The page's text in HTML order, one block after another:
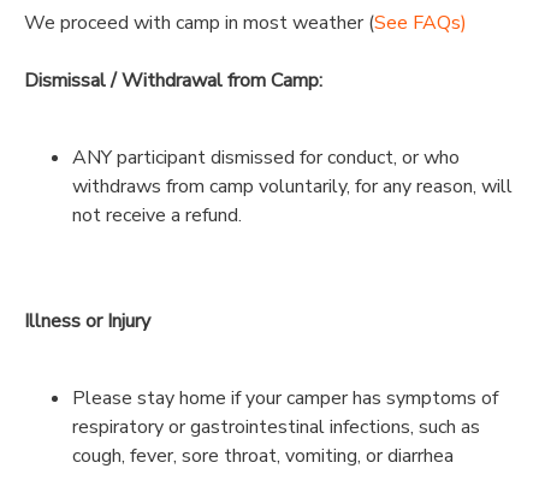
We proceed with camp in most weather (See FAQs)
Dismissal / Withdrawal from Camp:
ANY participant dismissed for conduct, or who
withdraws from camp voluntarily, for any reason, will
not receive a refund.
Illness or Injury
Please stay home if your camper has symptoms of
respiratory or gastrointestinal infections, such as
cough, fever, sore throat, vomiting, or diarrhea